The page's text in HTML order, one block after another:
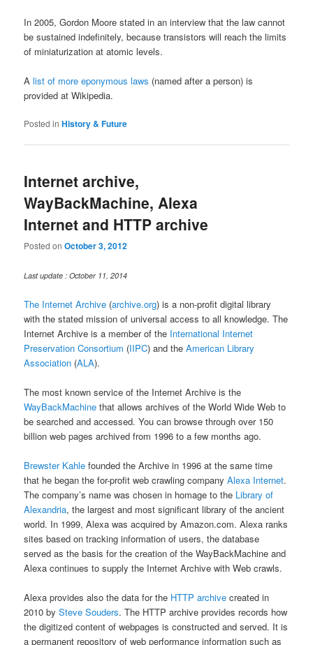
In 2005, Gordon Moore stated in an interview that the law cannot
be sustained indefinitely, because transistors will reach the limits
of miniaturization at atomic levels.
Alist of more eponymous laws (named after a person) is
provided at Wikipedia.
Posted in History & Future
Internet archive,
WayBackMachine, Alexa
Internet and HTTP archive
Posted onOctober 3, 2012
Last update : October 11, 2014
The Internet Archive (archive.org) is a non-profit digital library
with the stated mission of universal access to all knowledge. The
Internet Archive is a member of the International Internet
Preservation Consortium (IIPC) and theAmerican Library
Association (ALA).
The most known service of the Internet Archive is the
WayBackMachine that allows archives of the World Wide Web to
be searched and accessed. You can browse through over 150
billion web pages archived from 1996 to a few months ago.
Brewster Kahle founded the Archive in 1996 at the same time
that he began the for-profit web crawling companyAlexa Internet.
The company’s name was chosen in homage to the Library of
Alexandria, the largest and most significant library of the ancient
world. In 1999, Alexa was acquired by Amazon.com. Alexa ranks
sites based on tracking information of users, the database
served as the basis for the creation of the WayBackMachine and
Alexa continues to supply the Internet Archive with Web crawls.
Alexa provides also the data for the HTTP archive created in
2010 bySteve Souders. The HTTP archive provides records how
the digitized content of webpages is constructed and served. It is
a permanent repository of web performance information such as